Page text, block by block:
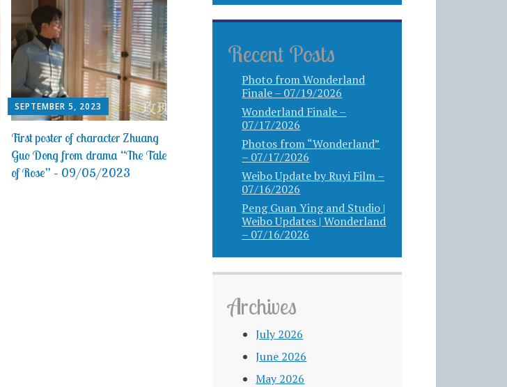
SEPTEMBER 5, 2023
First poster of character Zhuang
Guo Dong from drama “The Tale
of Rose” – 09/05/2023
Recent Posts
Photo from Wonderland
Finale – 07/19/2026
Wonderland Finale –
07/17/2026
Photos from “Wonderland”
– 07/17/2026
Weibo Update by Ruyi Film –
07/16/2026
Peng Guan Ying and Studio |
Weibo Updates | Wonderland
– 07/16/2026
Archives
July 2026
June 2026
May 2026